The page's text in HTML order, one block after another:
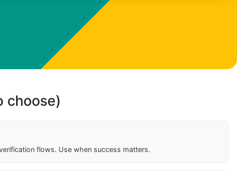
choose)
flows. Use when success matters.